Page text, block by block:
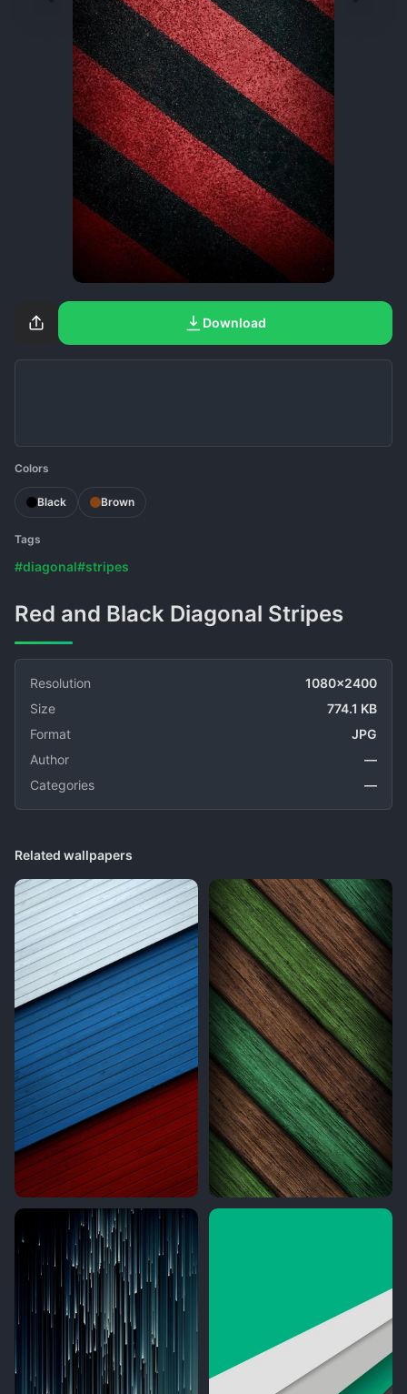
Download
Colors
Black Brown
Tags
#diagonal#stripes
Red and Black Diagonal Stripes
Resolution
1080x2400
Size
774.1 KB
Format
JPG
Author
—
Categories
—
Related wallpapers